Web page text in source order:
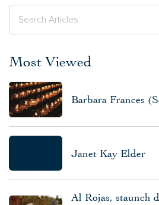
Most Viewed
Barbara Frances
Janet Kay Elder
Al Rojas, staunch